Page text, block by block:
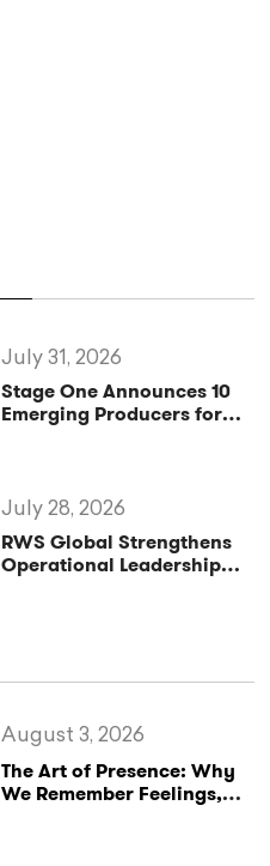
Stage One Announces 10
Emerging Producers for
July 31, 2026
RWS Global Strengthens
Operational Leadership
July 28, 2026
The Art of Presence: Why
We Remember Feelings,
August 3, 2026